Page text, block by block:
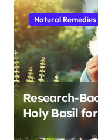
Natural Remedies
Research-
Holy Basil
Cognitive